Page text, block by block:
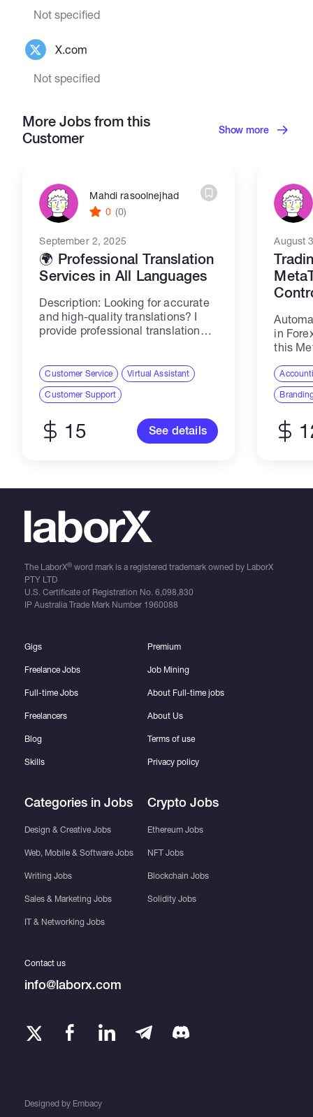
Not specified
X.com
Not specified
More Jobs from this
Customer
Show more
Mahdi rasoolnejhad
0 (0)
September 2, 2025
🌍 Professional Translation
Services in All Languages
Description: Looking for accurate
and high-quality translations? I
provide professional translation
Precise and context-aware
translations ✔️ Professional tone
and cultural accuracy ✔️ Fast
Customer Service
Virtual Assistant
Customer Support
15 See details
August
in
this
users
own
and
The LaborX®word mark is a registered trademark owned by LaborX
PTY LTD
U.S. Certificate of Registration No. 6,098,830
IP Australia Trade Mark Number 1960088
Gigs
Freelance Jobs
Full-time Jobs
Freelancers
Blog
Skills
Categories in Jobs
Design & Creative Jobs
Web, Mobile & Software Jobs
Writing Jobs
Sales & Marketing Jobs
IT & Networking Jobs
Premium
Job Mining
About Full-time jobs
About Us
Terms of use
Privacy policy
Crypto Jobs
Ethereum Jobs
NFT Jobs
Blockchain Jobs
Solidity Jobs
Designed by Embacy
Contact us
info@laborx.com